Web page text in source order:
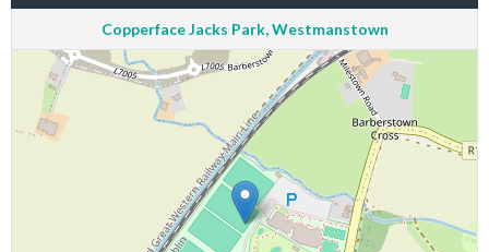
Copperface Jacks Park, Westmanstown